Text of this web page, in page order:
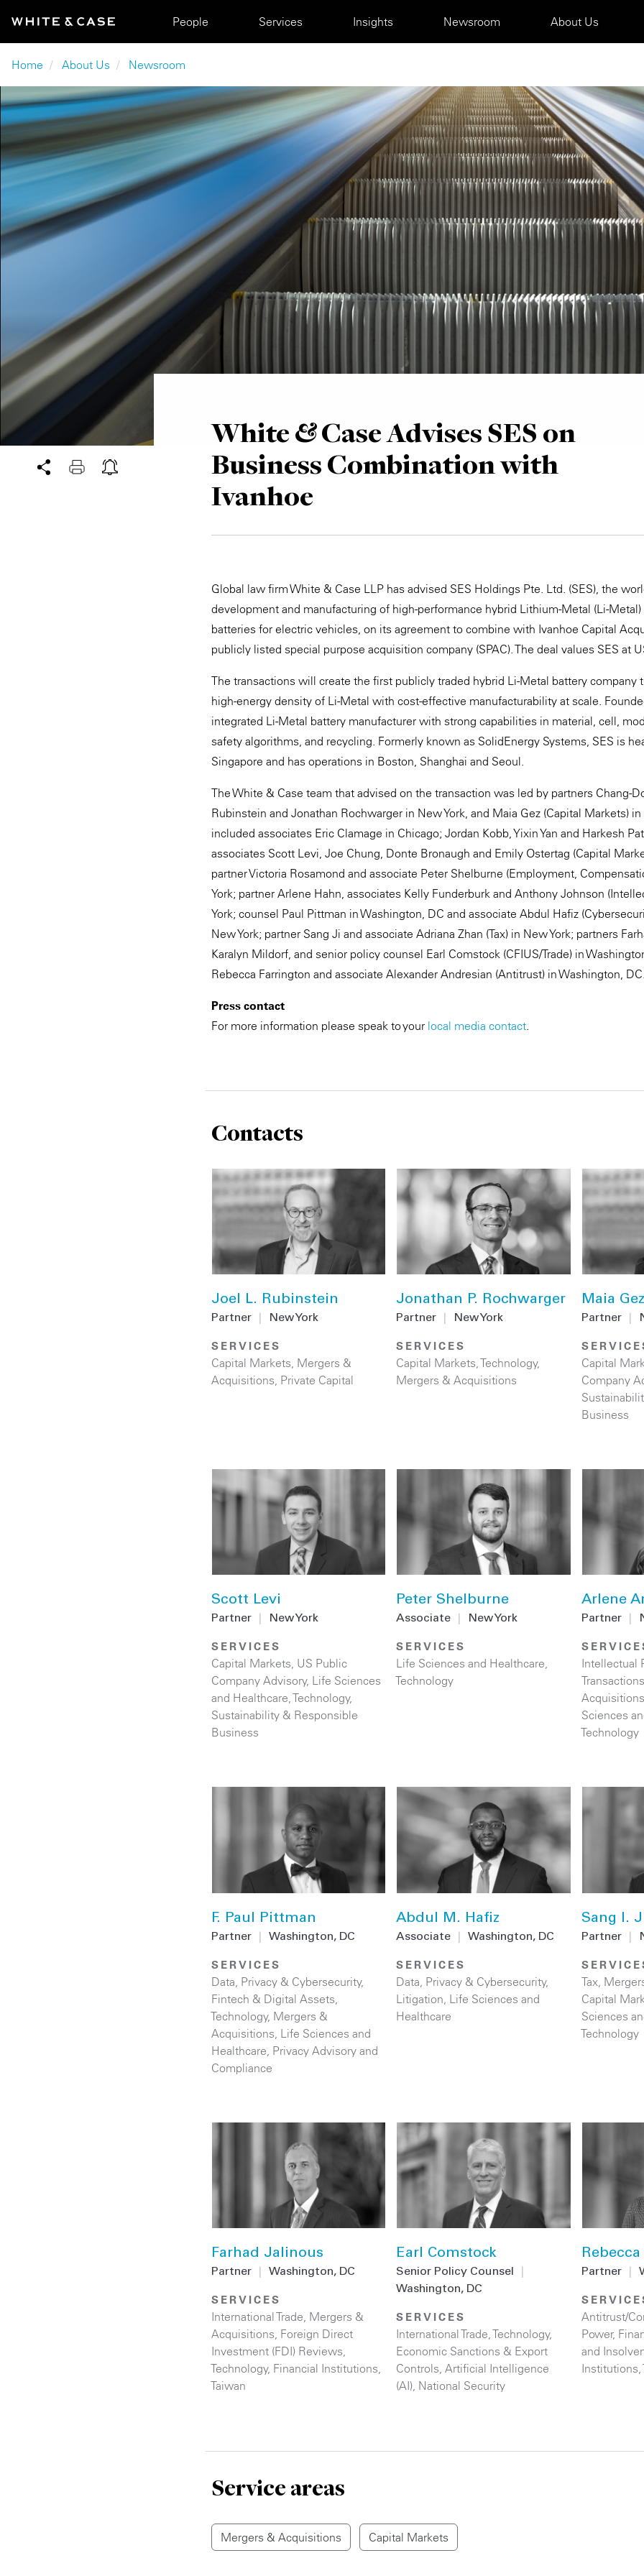
Main navigation
People Services Insights Newsroom About Us
Breadcrumb
Home About Us Newsroom
White & Case Advises SES on
Business Combination with
Ivanhoe
Global law firm White & Case LLP has advised SES Holdings Pte. Ltd. (SES), the
development and manufacturing of high-performance hybrid Lithium-Metal (Li-Metal)
batteries for electric vehicles, on its agreement to combine with Ivanhoe Capital
publicly listed special purpose acquisition company (SPAC). The deal values SES at
The transactions will create the first publicly traded hybrid Li-Metal battery company
high-energy density of Li-Metal with cost-effective manufacturability at scale.
integrated Li-Metal battery manufacturer with strong capabilities in material, cell,
safety algorithms, and recycling. Formerly known as SolidEnergy Systems, SES is
Singapore and has operations in Boston, Shanghai and Seoul.
The White & Case team that advised on the transaction was led by partners Chang-
Rubinstein and Jonathan Rochwarger in New York, and Maia Gez (Capital Markets) in
included associates Eric Clamage in Chicago; Jordan Kobb, Yixin Yan and Harkesh
associates Scott Levi, Joe Chung, Donte Bronaugh and Emily Ostertag (Capital
partner Victoria Rosamond and associate Peter Shelburne (Employment,
York; partner Arlene Hahn, associates Kelly Funderburk and Anthony Johnson
York; counsel Paul Pittman in Washington, DC and associate Abdul Hafiz
New York; partner Sang Ji and associate Adriana Zhan (Tax) in New York; partners
Karalyn Mildorf, and senior policy counsel Earl Comstock (CFIUS/Trade) in
Rebecca Farrington and associate Alexander Andresian (Antitrust) in Washington,
Press contact
For more information please speak to your local media contact.
Contacts
Joel L. Rubinstein
Partner New York
SERVICES
Capital Markets, Mergers &
Acquisitions, Private Capital
Jonathan P. Rochwarger
Partner New York
SERVICES
Capital Markets,Technology,
Mergers & Acquisitions
Maia Gez
Partner
Capital
Company
Business
Scott Levi
Partner New York
SERVICES
Capital Markets, US Public
Company Advisory, Life Sciences
and Healthcare,Technology,
Sustainability & Responsible
Business
Peter Shelburne
Associate New York
SERVICES
Life Sciences and Healthcare,
Technology
Arlene
Partner
Intellectual
Transactions
Acquisitions
Sciences
Technology
F. Paul Pittman
Partner Washington, DC
SERVICES
Data, Privacy & Cybersecurity,
Fintech & Digital Assets
Technology, Mergers &
Acquisitions Life Sciences and
Healthcare Privacy Advisory and
Compliance
Abdul M. Hafiz
Associate Washington, DC
SERVICES
Data, Privacy & Cybersecurity,
Litigation Life Sciences and
Healthcare
Sang I.
Partner
Tax
Capital
Sciences
Technology
Farhad Jalinous
Partner Washington, DC
SERVICES
International Trade Mergers &
Acquisitions Foreign Direct
Investment (FDI) Reviews
Technology, Financial Institutions
Taiwan
Earl Comstock
Senior Policy Counsel
Washington, DC
SERVICES
International Trade ,Technology,
Economic Sanctions & Export
Controls ,Artificial Intelligence
(AI) National Security
Partner
Antitrust/
Power,
and
Institutions ,
Service areas
Mergers & Acquisitions Capital Markets